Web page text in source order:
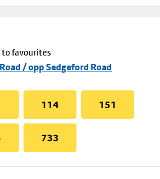
to favourites
/ opp Sedgeford Road
114 151
733